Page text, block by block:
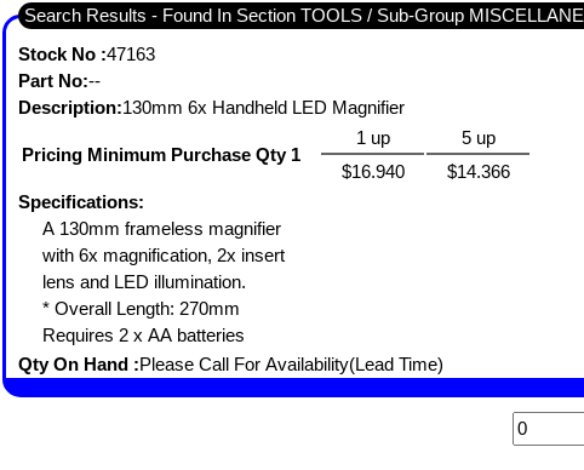
Search Results - Found In Section TOOLS / Sub-Group
Stock No :47163
Part No:--
Description:130mm 6x Handheld LED Magnifier
Pricing Minimum Purchase Qty 1
1 up
5 up
$16.940
$14.366
Specifications:
A 130mm frameless magnifier
with 6x magnification, 2x insert
lens and LED illumination.
* Overall Length: 270mm
Requires 2 x AA batteries
Qty On Hand :Please Call For Availability(Lead Time)